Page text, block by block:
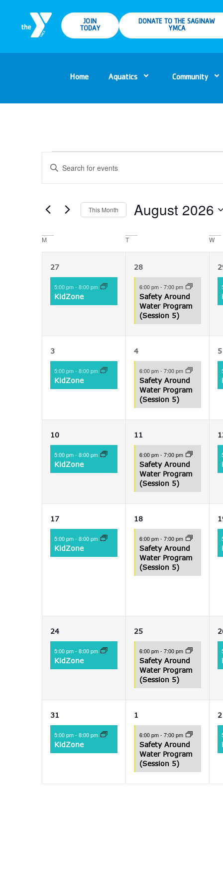
JOIN
TODAY
DONATE TO THE SAGINAW
YMCA
Home Aquatics Community
Events
Views
Navigation
Keyword.
for
This Month August 2026
Calendar
of
Events
M T W
1
event,
27
5:00 pm- 8:00 pm
KidZone
1
event,
28
6:00 pm- 7:00 pm
Safety Around
Water Program
(Session 5)
1
1
event,
3
5:00 pm- 8:00 pm
KidZone
1
event,
4
6:00 pm- 7:00 pm
Safety Around
Water Program
(Session 5)
1
5
1
event,
10
5:00 pm- 8:00 pm
KidZone
1
event,
11
6:00 pm- 7:00 pm
Safety Around
Water Program
(Session 5)
1
1
event,
17
5:00 pm- 8:00 pm
KidZone
1
event,
18
6:00 pm- 7:00 pm
Safety Around
Water Program
(Session 5)
1
1
event,
24
5:00 pm- 8:00 pm
KidZone
1
event,
25
6:00 pm- 7:00 pm
Safety Around
Water Program
(Session 5)
1
1
event,
31
5:00 pm- 8:00 pm
KidZone
1
event,
1
6:00 pm- 7:00 pm
Safety Around
Water Program
(Session 5)
1
2